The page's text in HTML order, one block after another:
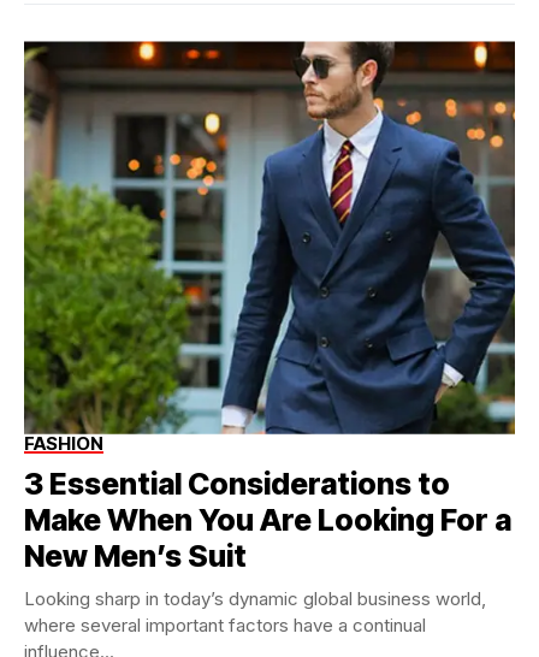
FASHION
3 Essential Considerations to
Make When You Are Looking For a
New Men’s Suit
Looking sharp in today’s dynamic global business world,
where several important factors have a continual
influence...